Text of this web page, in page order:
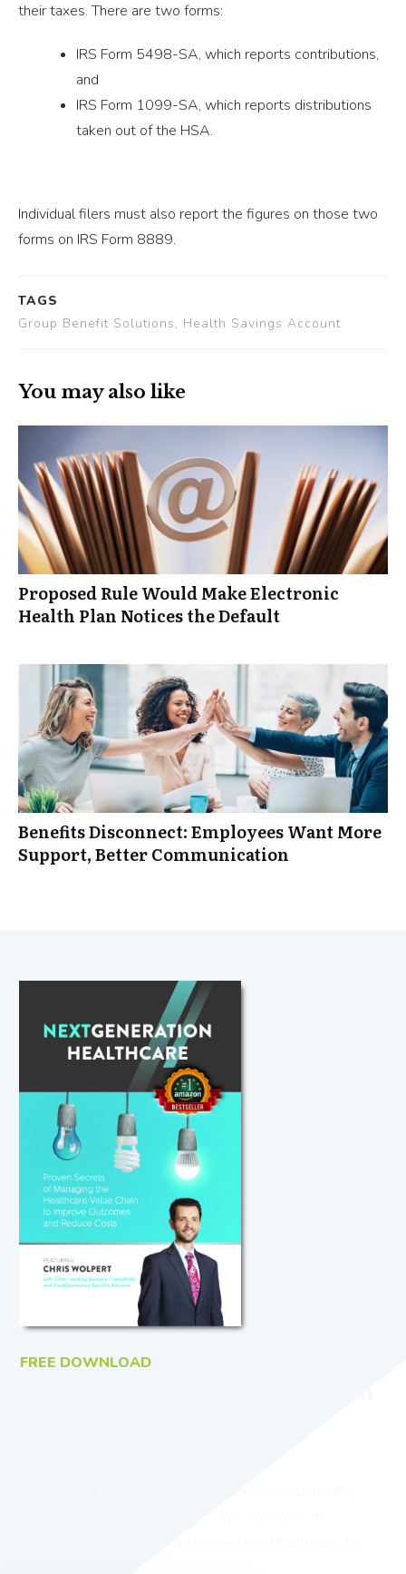
their taxes. There are two forms:
IRS Form 5498-SA, which reports contributions,
and
IRS Form 1099-SA, which reports distributions
taken out of the HSA.
Individual filers must also report the figures on those two
forms on IRS Form 8889.
TAGS
Group Benefit Solutions, Health Savings Account
You may also like
Proposed Rule Would Make Electronic
Health Plan Notices the Default
Benefits Disconnect: Employees Want More
Support, Better Communication
FREE DOWNLOAD